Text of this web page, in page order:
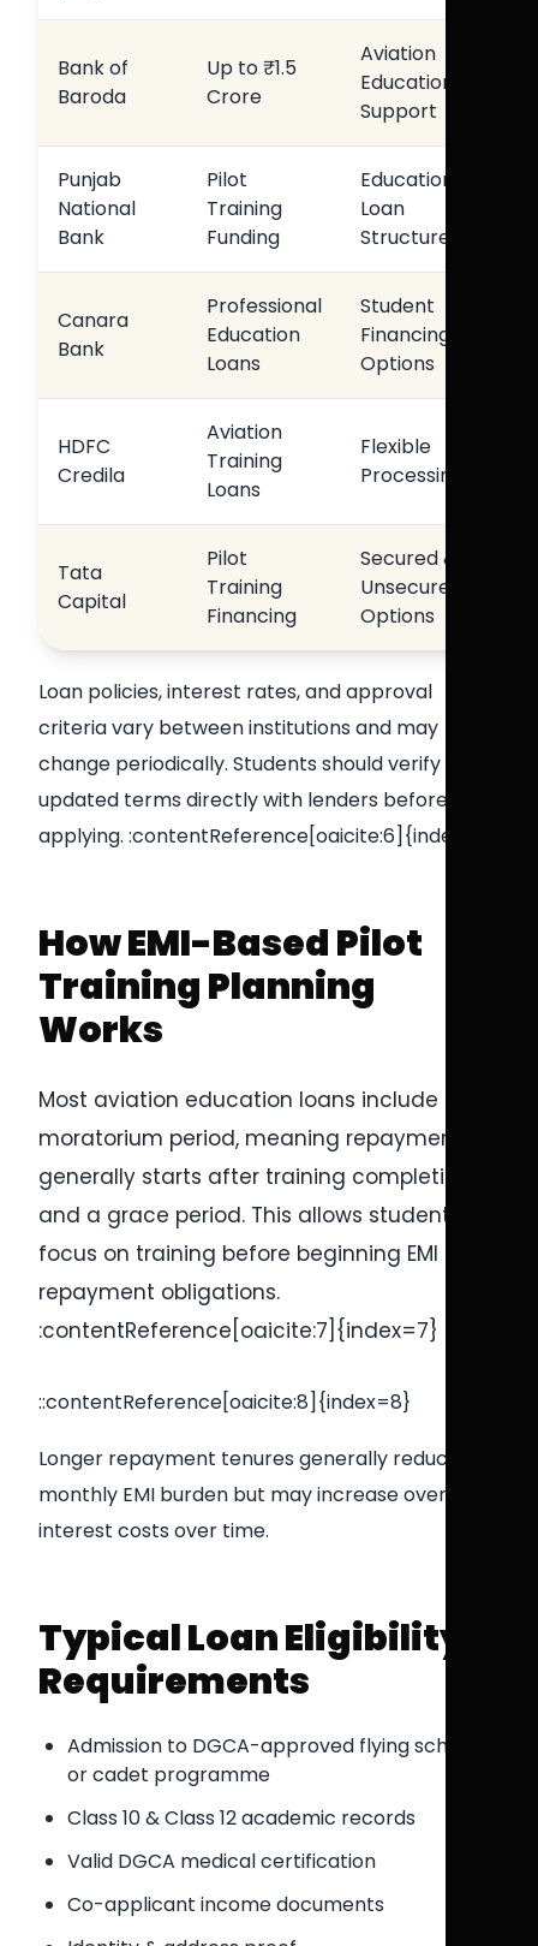
Bank of
Baroda
Up to ₹1.5
Crore
Aviation
Education
Support
Punjab
National
Bank
Pilot
Training
Funding
Education
Loan
Structure
Canara
Bank
Professional
Education
Loans
Student
Financing
Options
HDFC
Credila
Aviation
Training
Loans
Flexible
Processing
Tata
Capital
Pilot
Training
Financing
Secured &
Unsecured
Options
Loan policies, interest rates, and approval
criteria vary between institutions and may
change periodically. Students should verify
updated terms directly with lenders before
applying. :contentReference[oaicite:6]{index=6}
How EMI-Based Pilot
Training Planning
Works
Most aviation education loans include a
moratorium period, meaning repayment
generally starts after training completion
and a grace period. This allows students to
focus on training before beginning EMI
repayment obligations.
:contentReference[oaicite:7]{index=7}
::contentReference[oaicite:8]{index=8}
Longer repayment tenures generally reduce
monthly EMI burden but may increase overall
interest costs over time.
Typical Loan Eligibility
Requirements
Admission to DGCA-approved flying school
or cadet programme
Class 10 & Class 12 academic records
Valid DGCA medical certification
Co-applicant income documents